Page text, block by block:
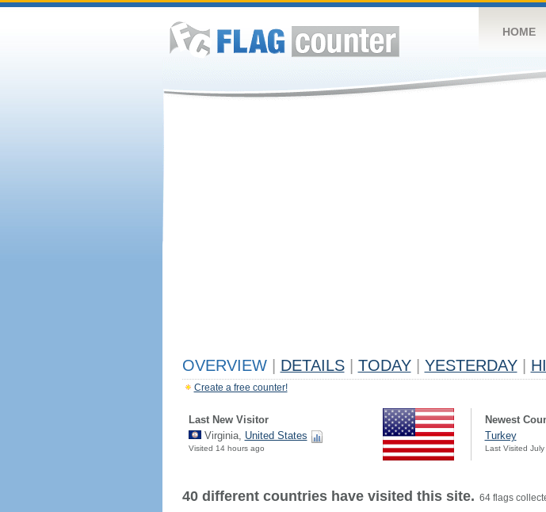
HOME
OVERVIEW DETAILS TODAY YESTERDAY
Create a free counter!
Last New Visitor
Virginia, United States
Visited 14 hours ago
Newest
Turkey
Last Visited
40 different countries have visited this site. 64 flags